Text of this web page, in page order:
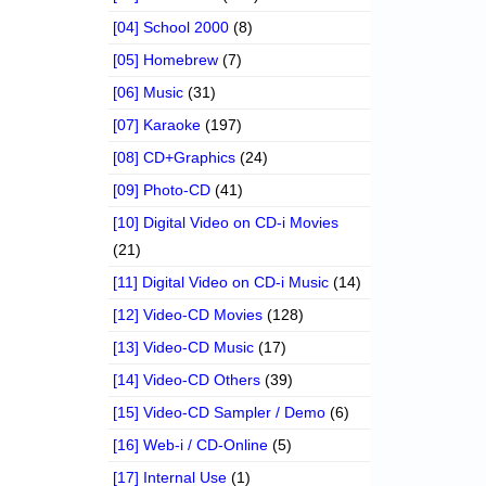
[04] School 2000 (8)
[05] Homebrew (7)
[06] Music (31)
[07] Karaoke (197)
[08] CD+Graphics (24)
[09] Photo-CD (41)
[10] Digital Video on CD-i Movies
(21)
[11] Digital Video on CD-i Music (14)
[12] Video-CD Movies (128)
[13] Video-CD Music (17)
[14] Video-CD Others (39)
[15] Video-CD Sampler / Demo (6)
[16] Web-i / CD-Online (5)
[17] Internal Use (1)